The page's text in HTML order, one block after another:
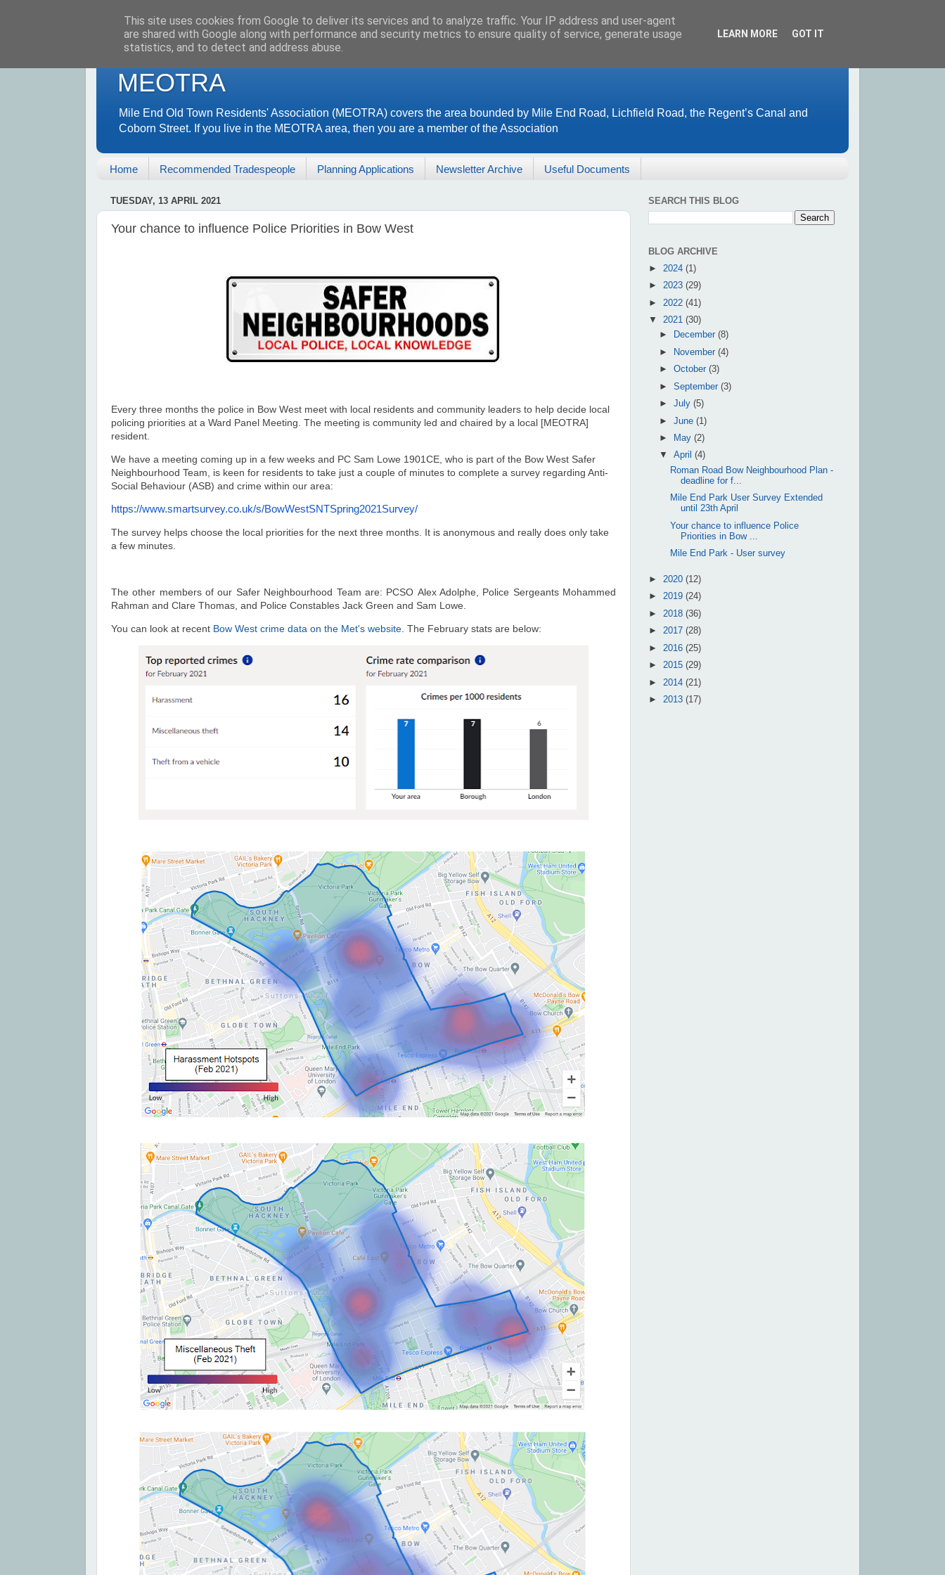
MEOTRA
Mile End Old Town Residents' Association (MEOTRA) covers the area bounded by Mile End Road, Lichfield Road, the Regent’s Canal and
Coborn Street. If you live in the MEOTRA area, then you are a member of the Association
Home Recommended Tradespeople Planning Applications Newsletter Archive Useful Documents
TUESDAY, 13 APRIL 2021
Your chance to influence Police Priorities in Bow West
Every three months the police in Bow West meet with local residents and community leaders to help decide local
policing priorities at a Ward Panel Meeting. The meeting is community led and chaired by a local [MEOTRA]
resident.
We have a meeting coming up in a few weeks and PC Sam Lowe 1901CE, who is part of the Bow West Safer
Neighbourhood Team, is keen for residents to take just a couple of minutes to complete a survey regarding Anti-
Social Behaviour (ASB) and crime within our area:
https://www.smartsurvey.co.uk/s/BowWestSNTSpring2021Survey/
The survey helps choose the local priorities for the next three months. It is anonymous and really does only take
a few minutes.
The other members of our Safer Neighbourhood Team are: PCSO Alex Adolphe, Police Sergeants Mohammed
Rahman and Clare Thomas, and Police Constables Jack Green and Sam Lowe.
You can look at recent Bow West crime data on the Met's website . The February stats are below:
SEARCH THIS BLOG
BLOG ARCHIVE
► 2024 (1)
► 2023 (29)
► 2022 (41)
▼ 2021 (30)
►
December(8)
►
November(4)
►October(3)
►September(3)
►July(5)
►June(1)
►
May(2)
▼April(4)
Roman Road Bow Neighbourhood Plan -
deadline for f...
Mile End Park User Survey Extended
until 23th April
Your chance to influence Police
Priorities in Bow ...
Mile End Park - User survey
► 2020 (12)
► 2019 (24)
► 2018 (36)
► 2017 (28)
► 2016 (25)
► 2015 (29)
► 2014 (21)
► 2013 (17)
This site uses cookies from Google to deliver its services and to analyze traffic. Your IP address and user-agent
are shared with Google along with performance and security metrics to ensure quality of service, generate usage
statistics, and to detect and address abuse.
LEARN MORE GOT IT